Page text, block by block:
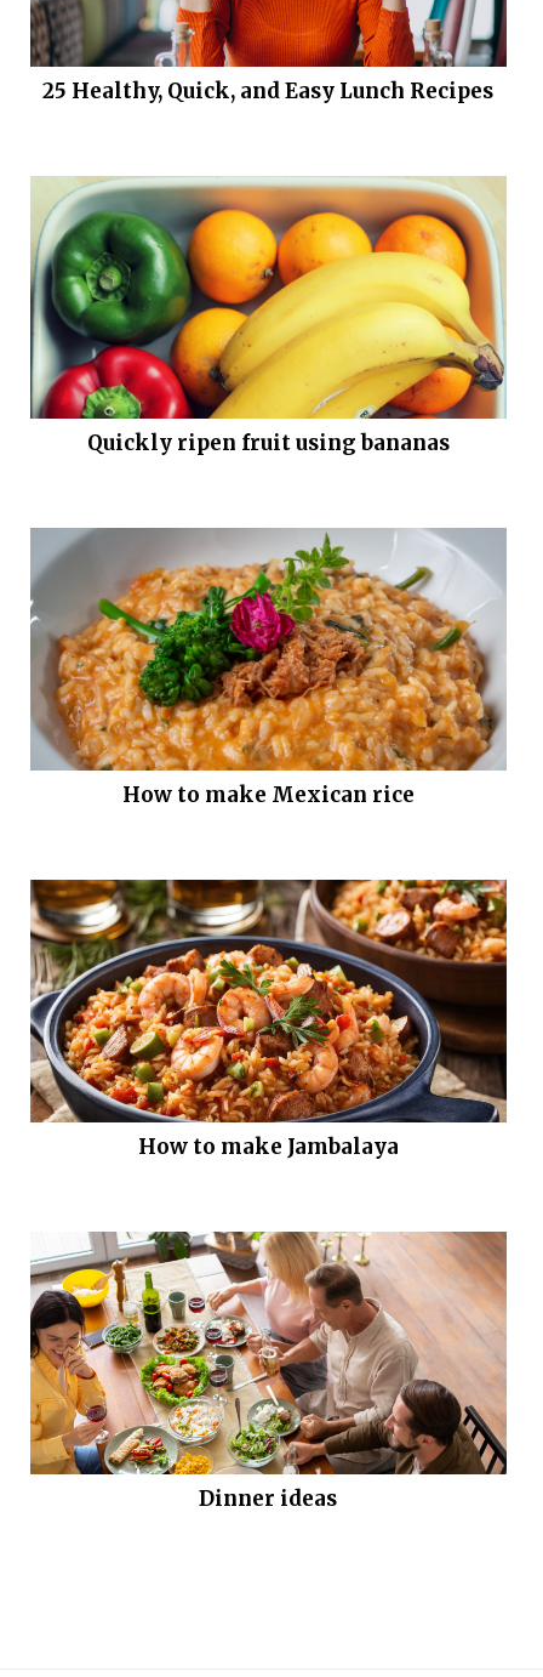
25 Healthy, Quick, and Easy Lunch Recipes
Quickly ripen fruit using bananas
How to make Mexican rice
How to make Jambalaya
Dinner ideas